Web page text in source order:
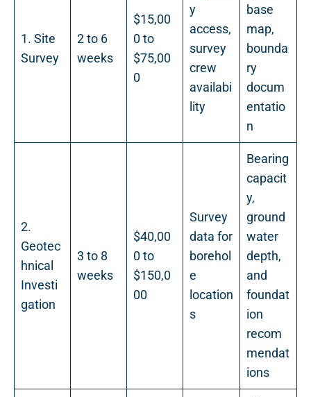
1. Site
Survey
2 to 6
weeks
$15,00
0 to
$75,00
0
y
access,
survey
crew
availabi
lity
base
map,
bounda
ry
docum
entatio
n
2.
Geotec
hnical
Investi
gation
3 to 8
weeks
$40,00
0 to
$150,0
00
Survey
data for
borehol
e
location
s
Bearing
capacit
y,
ground
water
depth,
and
foundat
ion
recom
mendat
ions